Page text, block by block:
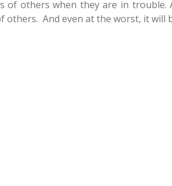
of others when they are in
others. And even at the worst, it will